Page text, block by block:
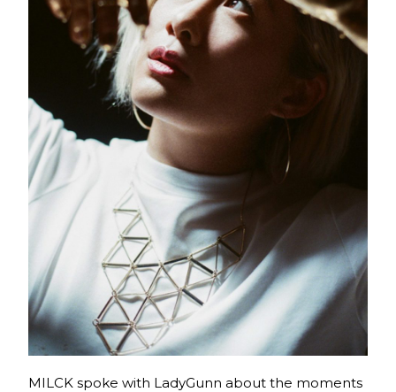
MILCK spoke with LadyGunn about the moments